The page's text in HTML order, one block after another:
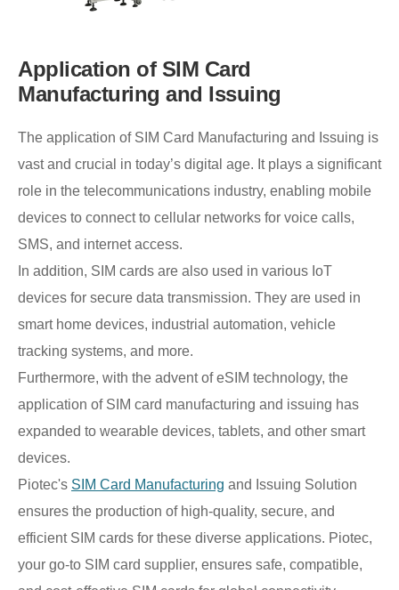
Application of SIM Card
Manufacturing and Issuing
The application of SIM Card Manufacturing and Issuing is
vast and crucial in today’s digital age. It plays a significant
role in the telecommunications industry, enabling mobile
devices to connect to cellular networks for voice calls,
SMS, and internet access.
In addition, SIM cards are also used in various IoT
devices for secure data transmission. They are used in
smart home devices, industrial automation, vehicle
tracking systems, and more.
Furthermore, with the advent of eSIM technology, the
application of SIM card manufacturing and issuing has
expanded to wearable devices, tablets, and other smart
devices.
Piotec's SIM Card Manufacturing and Issuing Solution
ensures the production of high-quality, secure, and
efficient SIM cards for these diverse applications. Piotec,
your go-to SIM card supplier, ensures safe, compatible,